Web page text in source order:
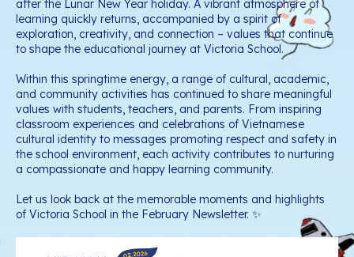
after the Lunar New Year holiday. A vibrant atmosphere of
learning quickly returns, accompanied by a spirit of
exploration, creativity, and connection – values that continue
to shape the educational journey at Victoria School.
Within this springtime energy, a range of cultural, academic,
and community activities has continued to share meaningful
values with students, teachers, and parents. From inspiring
classroom experiences and celebrations of Vietnamese
cultural identity to messages promoting respect and safety in
the school environment, each activity contributes to nurturing
a compassionate and happy learning community.
Let us look back at the memorable moments and highlights
of Victoria School in the February Newsletter. ✨